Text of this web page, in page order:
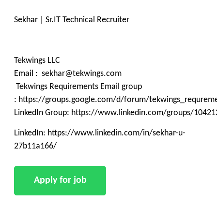
Sekhar | Sr.IT Technical Recruiter
Tekwings LLC
Email : sekhar@tekwings.com
Tekwings Requirements Email group
: https://groups.google.com/d/forum/
LinkedIn Group: https://www.linkedin.com/groups/
LinkedIn: https://www.linkedin.com/in/sekhar-u-
27b11a166/